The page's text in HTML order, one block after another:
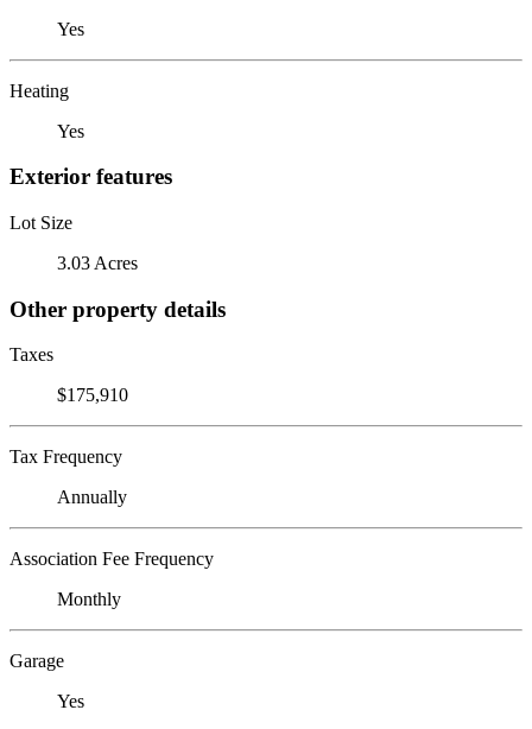
Yes
Heating
Yes
Exterior features
Lot Size
3.03 Acres
Other property details
Taxes
$175,910
Tax Frequency
Annually
Association Fee Frequency
Monthly
Garage
Yes